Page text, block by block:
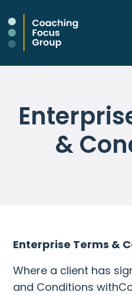
&
Enterprise Terms &
Where a client has
and Conditions